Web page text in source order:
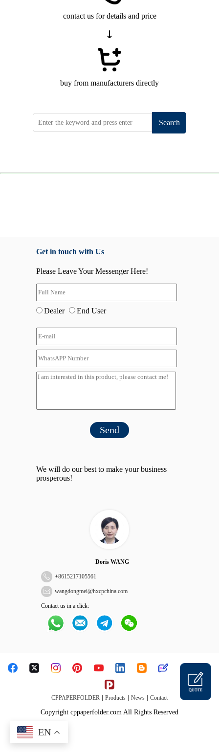
contact us for details and price
buy from manufacturers directly
Search
Get in touch with Us
Please Leave Your Messenger Here!
Dealer End User
Send
We will do our best to make your business
prosperous!
Doris WANG
+8615217105561
wangdongmei@hxcpchina.com
Contact us in a click:
CPPAPERFOLDER Products News Contact
Copyright cppaperfolder.com All Rights Reserved
QUOTE
EN